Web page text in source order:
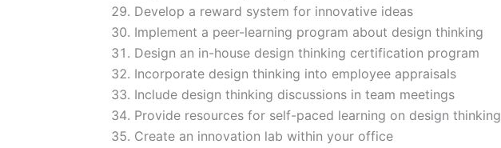
Develop a reward system for innovative ideas
Implement a peer-learning program about design thinking
Design an in-house design thinking certification program
Incorporate design thinking into employee appraisals
Include design thinking discussions in team meetings
Provide resources for self-paced learning on design thinking
Create an innovation lab within your office